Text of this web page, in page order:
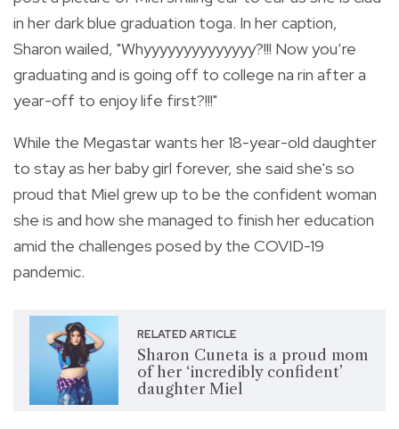
in her dark blue graduation toga. In her caption,
Sharon wailed, "Whyyyyyyyyyyyyyy?!!! Now you’re
graduating and is going off to college na rin after a
year-off to enjoy life first?!!!"
While the Megastar wants her 18-year-old daughter
to stay as her baby girl forever, she said she's so
proud that Miel grew up to be the confident woman
she is and how she managed to finish her education
amid the challenges posed by the COVID-19
pandemic.
RELATED ARTICLE
Sharon Cuneta is a proud mom
of her ‘incredibly confident’
daughter Miel